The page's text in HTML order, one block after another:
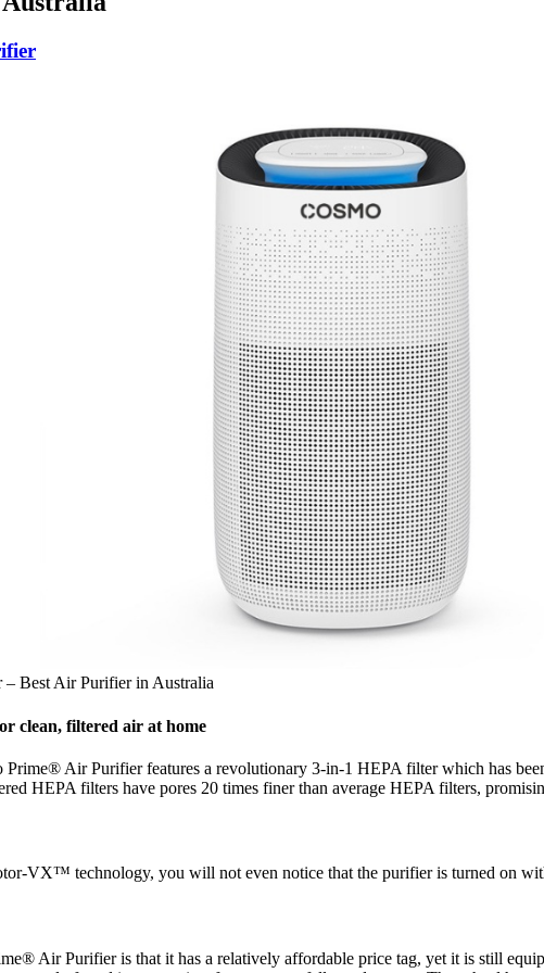
Best Air Purifier in Australia
clean, filtered air at home
Prime® Air Purifier features a revolutionary 3-in-1 HEPA filter which has
HEPA filters have pores 20 times finer than average HEPA filters,
VX™ technology, you will not even notice that the purifier is turned on
Air Purifier is that it has a relatively affordable price tag, yet it is still